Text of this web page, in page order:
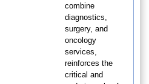
combine
diagnostics,
surgery, and
oncology
services,
reinforces the
critical and